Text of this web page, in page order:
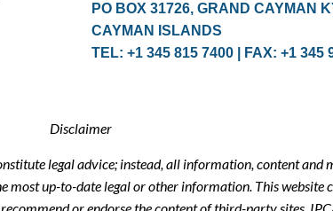
PO BOX 31726, GRAND CAYMAN
CAYMAN ISLANDS
TEL: +1 345 815 7400 | FAX: +1 345
Disclaimer
legal advice; instead, all information, content and
up-to-date legal or other information. This website